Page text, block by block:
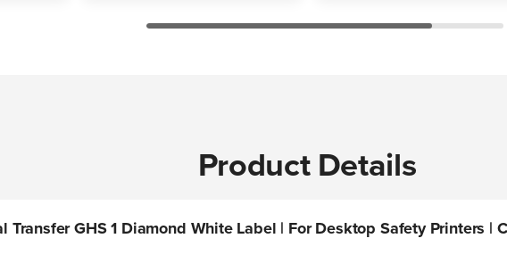
Product Details
Transfer GHS 1 Diamond White Label | For Desktop Safety Printers |